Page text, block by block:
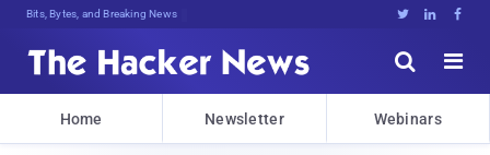
Bits, Bytes, and Breaking News   


Home Newsletter Webinars